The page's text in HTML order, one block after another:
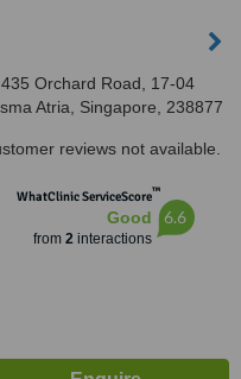
435 Orchard Road, 17-04
Atria, Singapore, 238877
reviews not available.
WhatClinic ServiceScore™
Good
from 2interactions
6.6